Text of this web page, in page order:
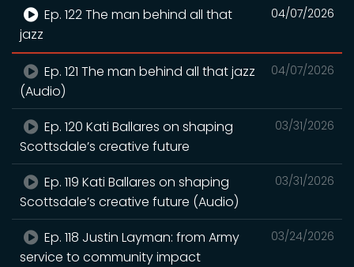
04/07/2026
Ep. 122 The man behind all that
jazz
04/07/2026
Ep. 121 The man behind all that jazz
(Audio)
03/31/2026
Ep. 120 Kati Ballares on shaping
Scottsdale’s creative future
03/31/2026
Ep. 119 Kati Ballares on shaping
Scottsdale’s creative future (Audio)
03/24/2026
Ep. 118 Justin Layman: from Army
service to community impact